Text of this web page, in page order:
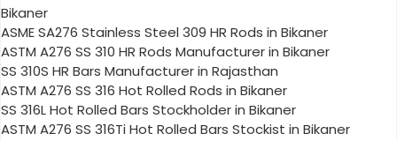
Bikaner
ASME SA276 Stainless Steel 309 HR Rods in Bikaner
ASTM A276 SS 310 HR Rods Manufacturer in Bikaner
SS 310S HR Bars Manufacturer in Rajasthan
ASTM A276 SS 316 Hot Rolled Rods in Bikaner
SS 316L Hot Rolled Bars Stockholder in Bikaner
ASTM A276 SS 316Ti Hot Rolled Bars Stockist in Bikaner